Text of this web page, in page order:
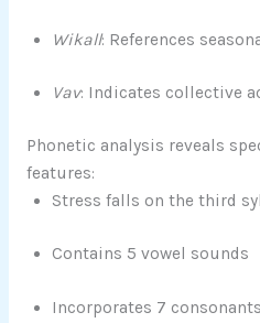
Wikall: References
Vav: Indicates collective
Phonetic analysis reveals
features:
Stress falls on the third
Contains 5 vowel sounds
Incorporates 7